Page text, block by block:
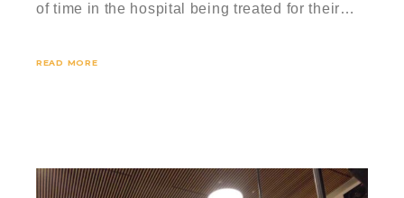
of time in the hospital being treated for their…
READ MORE